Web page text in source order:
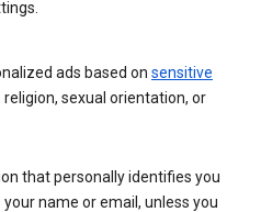
ads based on sensitive
religion, sexual orientation, or
that personally identifies you
name or email, unless you